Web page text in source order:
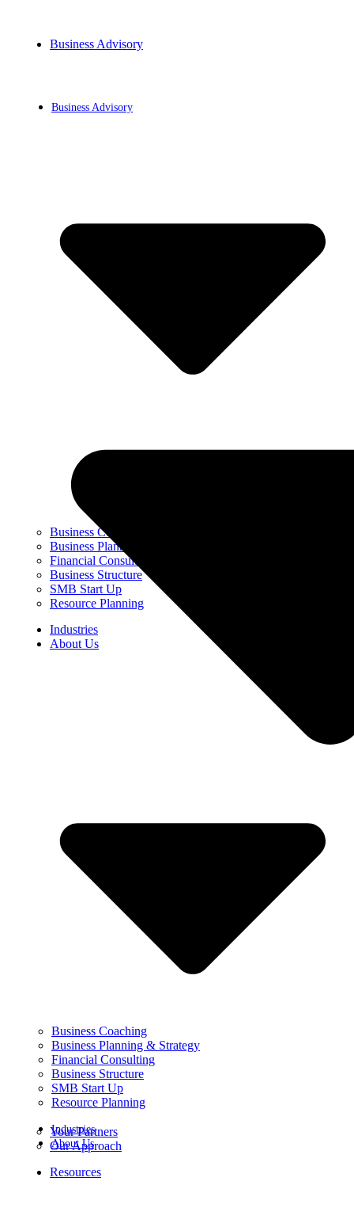
Business Advisory
Business Coaching
Business Planning & Strategy
Financial Consulting
Business Structure
SMB Start Up
Resource Planning
Industries
About Us
Your Partners
Our Approach
Resources
Business Advisory
Business Coaching
Business Planning & Strategy
Financial Consulting
Business Structure
SMB Start Up
Resource Planning
Industries
About Us
BLOG